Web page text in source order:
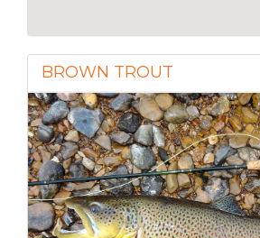
BROWN TROUT